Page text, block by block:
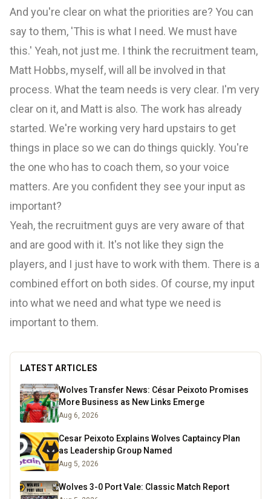
And you're clear on what the priorities are? You can
say to them, 'This is what I need. We must have
this.' Yeah, not just me. I think the recruitment team,
Matt Hobbs, myself, will all be involved in that
process. What the team needs is very clear. I'm very
clear on it, and Matt is also. The work has already
started. We're working very hard upstairs to get
things in place so we can do things quickly. You're
the one who has to coach them, so your voice
matters. Are you confident they see your input as
important?
Yeah, the recruitment guys are very aware of that
and are good with it. It's not like they sign the
players, and I just have to work with them. There is a
combined effort on both sides. Of course, my input
into what we need and what type we need is
important to them.
LATEST ARTICLES
Wolves Transfer News: César Peixoto Promises
More Business as New Links Emerge
Aug 6, 2026
Cesar Peixoto Explains Wolves Captaincy Plan
as Leadership Group Named
Aug 5, 2026
Wolves 3-0 Port Vale: Classic Match Report